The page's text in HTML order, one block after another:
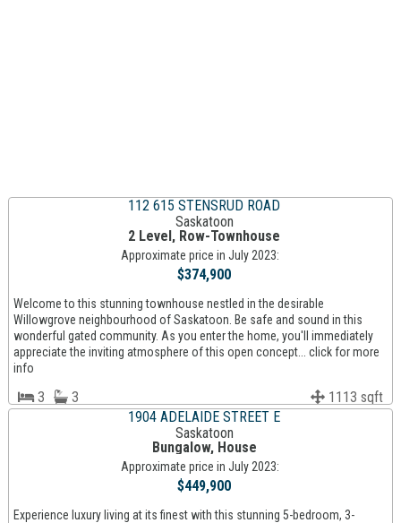
112 615 STENSRUD ROAD
Saskatoon
2 Level, Row-Townhouse
Approximate price in July 2023:
$374,900
Welcome to this stunning townhouse nestled in the desirable
Willowgrove neighbourhood of Saskatoon. Be safe and sound in this
wonderful gated community. As you enter the home, you'll immediately
appreciate the inviting atmosphere of this open concept... click for more
info
3 3
1113 sqft
1904 ADELAIDE STREET E
Saskatoon
Bungalow, House
Approximate price in July 2023:
$449,900
Experience luxury living at its finest with this stunning 5-bedroom, 3-